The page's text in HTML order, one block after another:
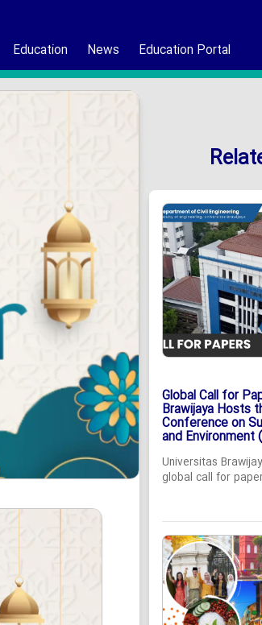
Education News Education Portal
Global Call for
Brawijaya Hosts
Conference on
and Environment
Universitas
global call for